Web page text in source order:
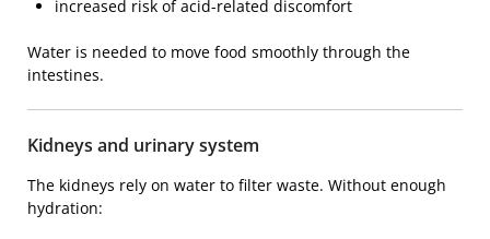
increased risk of acid-related discomfort
Water is needed to move food smoothly through the
intestines.
Kidneys and urinary system
The kidneys rely on water to filter waste. Without enough
hydration: